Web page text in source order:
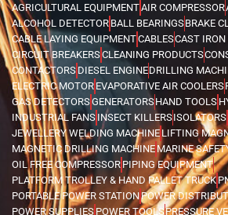
AGRICULTURAL EQUIPMENTAIR COMPRESSOR
ALCOHOL DETECTOR BALL BEARINGSBRAKE
CABLE LAYING EQUIPMENTCABLESCAST
CIRCUIT BREAKERSCLEANING PRODUCTS
CONTACTORS DIESEL ENGINEDRILLING
ELECTRIC MOTOR EVAPORATIVE AIR COOLERS
GAS DETECTORSGENERATORSHAND TOOLS
INDUSTRIAL FANS INSECT KILLERSISOLATORS
JEWELLERY WELDING MACHINELIFTING
MAGNETIC DRILLING MACHINEMARINE
OIL FREE COMPRESSOR PIPING EQUIPMENT
PLATFORM TROLLEY & HAND PALLET TRUCK
PORTABLE POWER STATIONPOWER
POWER SUPPLIES POWER TOOLSPRESSURE